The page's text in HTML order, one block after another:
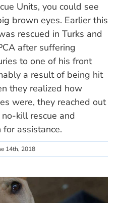
Units, you could see
brown eyes. Earlier this
rescued in Turks and
after suffering
to one of his front
a result of being hit
they realized how
were, they reached out
kill rescue and
assistance.
14th, 2018